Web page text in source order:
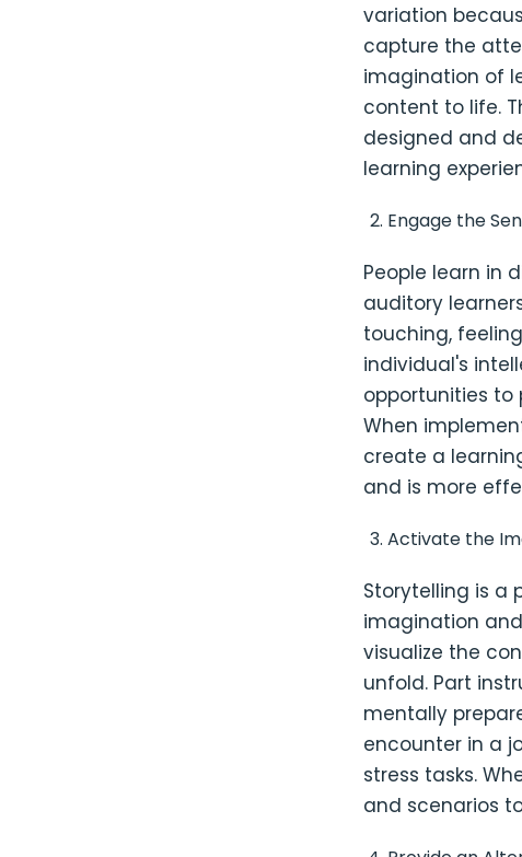
variation
capture the
imagination of
content to life.
designed and
learning
Engage the
People learn in
auditory
touching,
individual's
opportunities to
When
create a
and is more
Activate the
Storytelling is
imagination
visualize the
unfold. Part
mentally
encounter in a
stress tasks.
and scenarios